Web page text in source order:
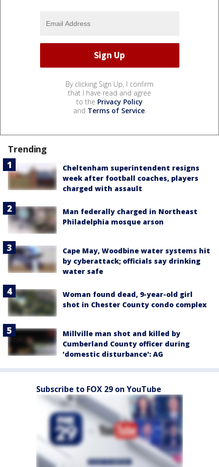
By clicking Sign Up, I confirm
that I have read and agree
to the Privacy Policy
and Terms of Service.
Trending
Cheltenham superintendent resigns
week after football coaches, players
charged with assault
Man federally charged in Northeast
Philadelphia mosque arson
Cape May, Woodbine water systems hit
by cyberattack; officials say drinking
water safe
Woman found dead, 9-year-old girl
shot in Chester County condo complex
Millville man shot and killed by
Cumberland County officer during
'domestic disturbance': AG
Subscribe to FOX 29 on YouTube